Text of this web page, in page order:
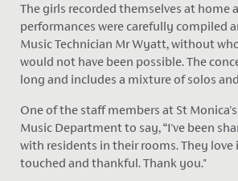
The girls recorded themselves at home
performances were carefully compiled
Music Technician Mr Wyatt, without
would not have been possible. The
long and includes a mixture of solos
One of the staff members at St
Music Department to say, “I've been
with residents in their rooms. They love
touched and thankful. Thank you."